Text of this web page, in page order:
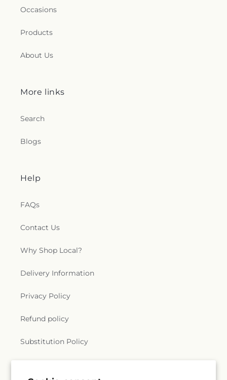
Occasions
Products
About Us
More links
Search
Blogs
Help
FAQs
Contact Us
Why Shop Local?
Delivery Information
Privacy Policy
Refund policy
Substitution Policy